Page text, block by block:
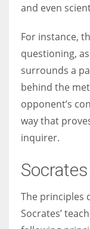
and even
For instance,
questioning,
surrounds a
behind the
opponent’s
way that
inquirer.
The principles
Socrates’